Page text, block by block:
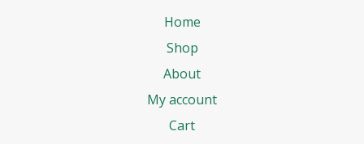
Home
Shop
About
My account
Cart